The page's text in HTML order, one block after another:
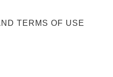
TERMS OF USE